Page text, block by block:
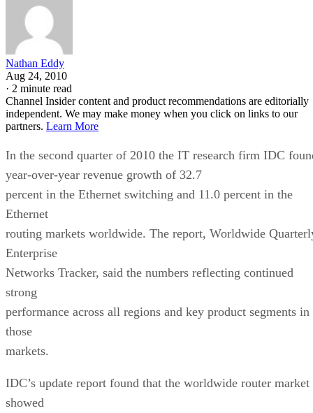
Nathan Eddy
Aug 24, 2010
· 2 minute read
Channel Insider content and product recommendations are editorially
independent. We may make money when you click on links to our
partners. Learn More
In the second quarter of 2010 the IT research firm IDC
year-over-year revenue growth of 32.7
percent in the Ethernet switching and 11.0 percent in the
Ethernet
routing markets worldwide. The report, Worldwide
Enterprise
Networks Tracker, said the numbers reflecting continued
strong
performance across all regions and key product segments in
those
markets.
IDC’s update report found that the worldwide router market
showed